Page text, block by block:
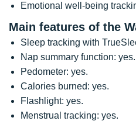
Emotional well-being
Main features of the
Sleep tracking with
Nap summary function: yes.
Pedometer: yes.
Calories burned: yes.
Flashlight: yes.
Menstrual tracking: yes.